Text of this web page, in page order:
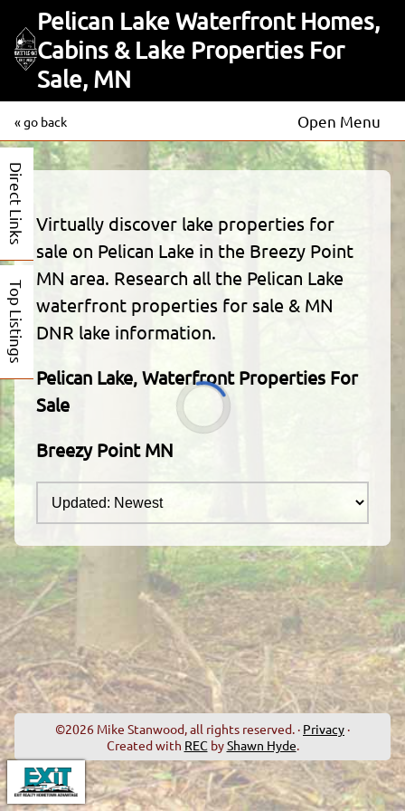
Pelican Lake Waterfront Homes,
Cabins & Lake Properties For
Sale, MN
« go back Open Menu
Direct Links
Top Listings
Virtually discover lake properties for
sale on Pelican Lake in the Breezy Point
MN area. Research all the Pelican Lake
waterfront properties for sale & MN
DNR lake information.
Pelican Lake, Waterfront Properties For
Sale
Breezy Point MN
©2026 Mike Stanwood, all rights reserved. · Privacy ·
Created with REC byShawn Hyde.